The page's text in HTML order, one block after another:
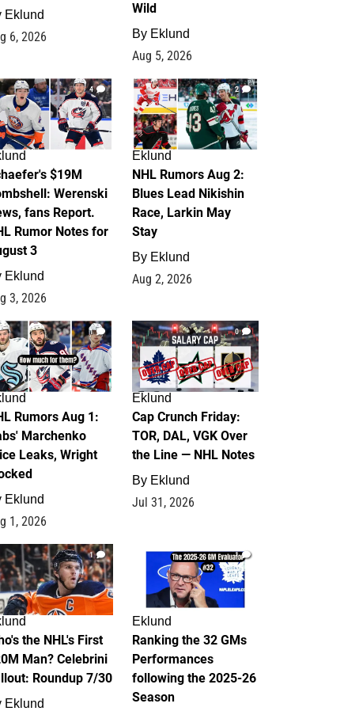
Eklund
6, 2026
Wild
By Eklund
Aug 5, 2026
4
$19M
Werenski
fans Report.
Rumor Notes for
3
Eklund
3, 2026
2
Eklund
NHL Rumors Aug 2:
Blues Lead Nikishin
Race, Larkin May
Stay
By Eklund
Aug 2, 2026
1
Rumors Aug 1:
Marchenko
Leaks, Wright
Eklund
1, 2026
0
Eklund
Cap Crunch Friday:
TOR, DAL, VGK Over
the Line — NHL Notes
By Eklund
Jul 31, 2026
1
the NHL's First
Man? Celebrini
Roundup 7/30
Eklund
1
Eklund
Ranking the 32 GMs
Performances
following the 2025-26
Season